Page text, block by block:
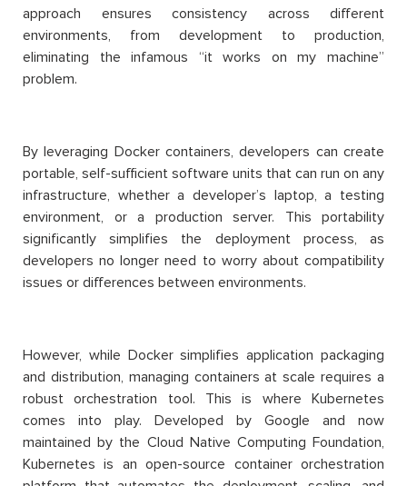
approach ensures consistency across different
environments, from development to production,
eliminating the infamous “it works on my machine”
problem.
By leveraging Docker containers, developers can create
portable, self-sufficient software units that can run on any
infrastructure, whether a developer’s laptop, a testing
environment, or a production server. This portability
significantly simplifies the deployment process, as
developers no longer need to worry about compatibility
issues or differences between environments.
However, while Docker simplifies application packaging
and distribution, managing containers at scale requires a
robust orchestration tool. This is where Kubernetes
comes into play. Developed by Google and now
maintained by the Cloud Native Computing Foundation,
Kubernetes is an open-source container orchestration